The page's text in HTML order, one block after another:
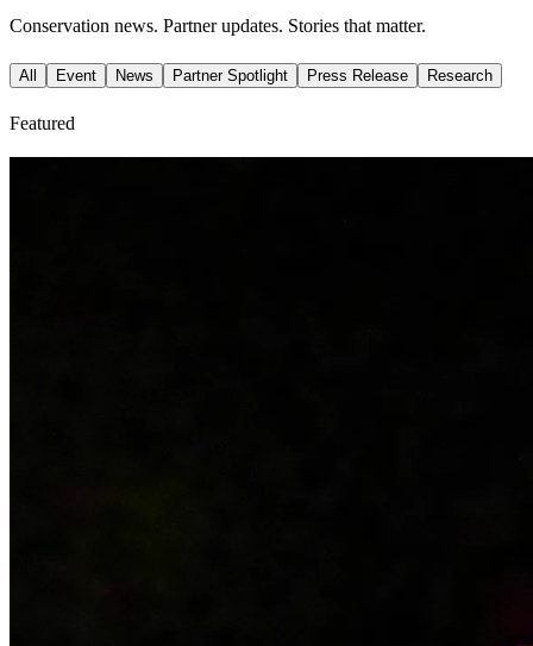
Conservation news. Partner updates. Stories that matter.
All Event News Partner Spotlight Press Release Research
Featured